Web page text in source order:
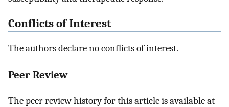
Conflicts of Interest
The authors declare no conflicts of interest.
Peer Review
The peer review history for this article is available at